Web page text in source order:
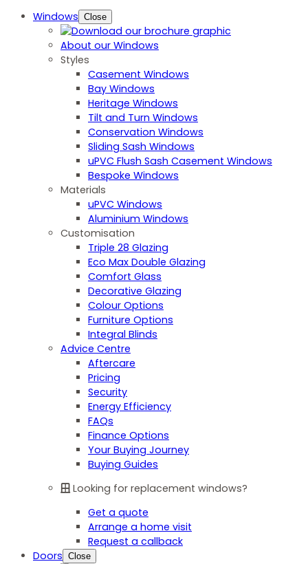
Windows Close
About our Windows
Styles
Casement Windows
Bay Windows
Heritage Windows
Tilt and Turn Windows
Conservation Windows
Sliding Sash Windows
uPVC Flush Sash Casement Windows
Bespoke Windows
Materials
uPVC Windows
Aluminium Windows
Customisation
Triple 28 Glazing
Eco Max Double Glazing
Comfort Glass
Decorative Glazing
Colour Options
Furniture Options
Integral Blinds
Advice Centre
Aftercare
Pricing
Security
Energy Efficiency
FAQs
Finance Options
Your Buying Journey
Buying Guides
Looking for replacement windows?
Get a quote
Arrange a home visit
Request a callback
Doors Close